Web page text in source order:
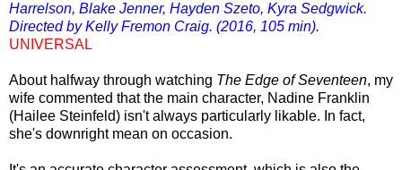
Harrelson, Blake Jenner, Hayden Szeto, Kyra Sedgwick.
Directed by Kelly Fremon Craig. (2016, 105 min).
UNIVERSAL
About halfway through watching The Edge of Seventeen, my
wife commented that the main character, Nadine Franklin
(Hailee Steinfeld) isn't always particularly likable. In fact,
she's downright mean on occasion.